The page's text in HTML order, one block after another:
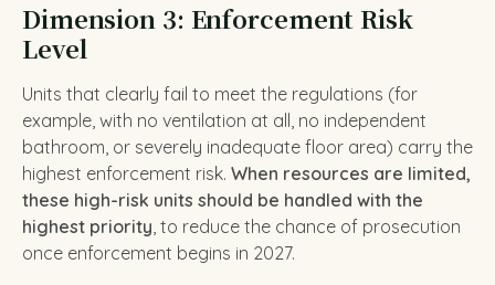
Dimension 3: Enforcement Risk
Level
Units that clearly fail to meet the regulations (for
example, with no ventilation at all, no independent
bathroom, or severely inadequate floor area) carry the
highest enforcement risk. When resources are limited,
these high-risk units should be handled with the
highest priority, to reduce the chance of prosecution
once enforcement begins in 2027.